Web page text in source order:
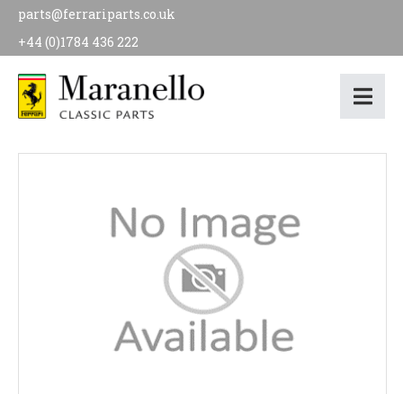
parts@ferrariparts.co.uk
+44 (0)1784 436 222